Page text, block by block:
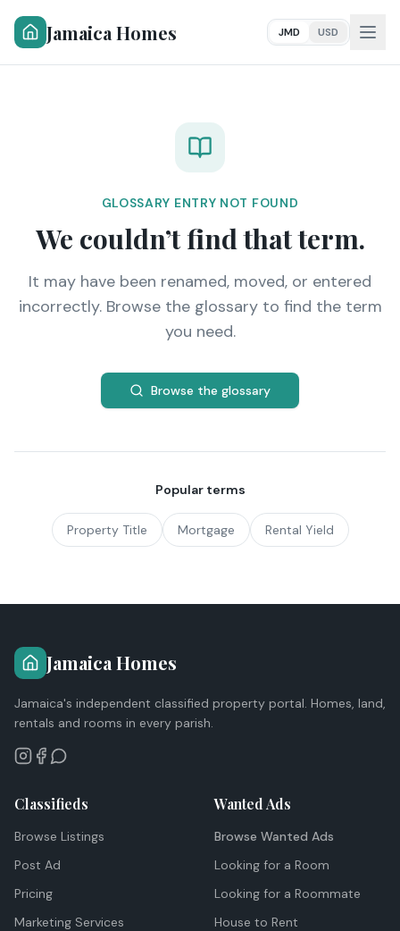
Jamaica Homes JMD USD
GLOSSARY ENTRY NOT FOUND
We couldn’t find that term.
It may have been renamed, moved, or entered
incorrectly. Browse the glossary to find the term
you need.
Browse the glossary
Popular terms
Property Title Mortgage Rental Yield
Jamaica Homes
Jamaica's independent classified property portal. Homes, land,
rentals and rooms in every parish.
Classifieds
Browse Listings
Post Ad
Pricing
Marketing Services
Wanted Ads
Browse Wanted Ads
Looking for a Room
Looking for a Roommate
House to Rent